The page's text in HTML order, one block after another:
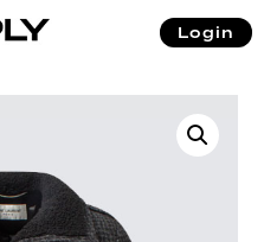
Login